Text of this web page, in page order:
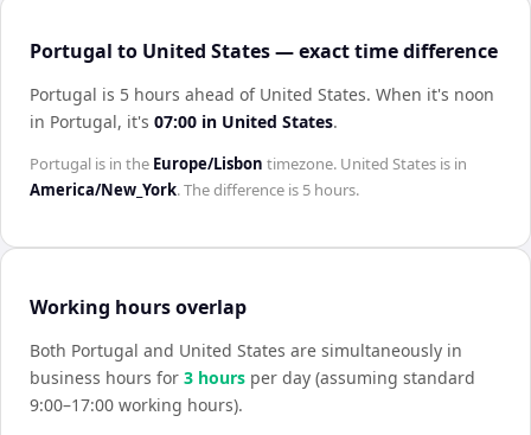
Portugal to United States — exact time difference
Portugal is 5 hours ahead of United States. When it's noon
in Portugal, it's 07:00 in United States.
Portugal is in the Europe/Lisbon timezone. United States is in
America/New_York. The difference is 5 hours.
Working hours overlap
Both Portugal and United States are simultaneously in
business hours for 3 hours per day (assuming standard
9:00–17:00 working hours).